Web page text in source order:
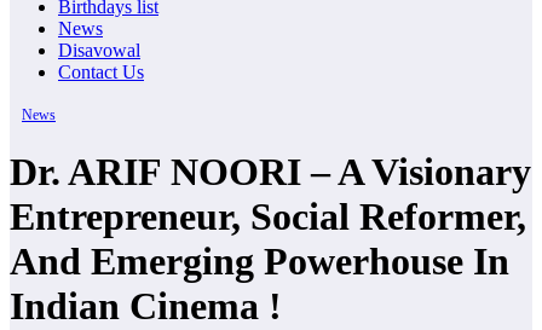
Birthdays list
News
Disavowal
Contact Us
News
Dr. ARIF NOORI – A Visionary
Entrepreneur, Social Reformer,
And Emerging Powerhouse In
Indian Cinema !